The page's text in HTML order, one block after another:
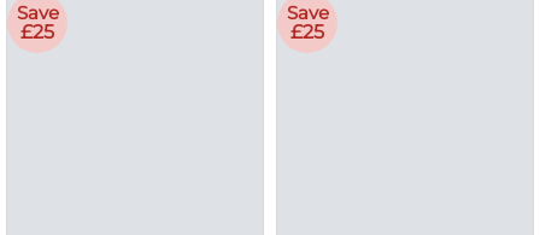
Save
£25
Save
£25